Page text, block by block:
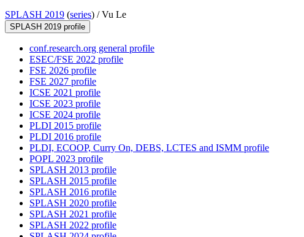
SPLASH 2019 (series) /Vu Le
SPLASH 2019 profile
conf.research.org general profile
ESEC/FSE 2022 profile
FSE 2026 profile
FSE 2027 profile
ICSE 2021 profile
ICSE 2023 profile
ICSE 2024 profile
PLDI 2015 profile
PLDI 2016 profile
PLDI, ECOOP, Curry On, DEBS, LCTES and ISMM profile
POPL 2023 profile
SPLASH 2013 profile
SPLASH 2015 profile
SPLASH 2016 profile
SPLASH 2020 profile
SPLASH 2021 profile
SPLASH 2022 profile